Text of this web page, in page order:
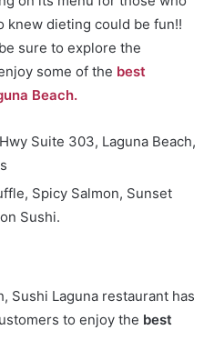
knew dieting could be fun!!
sure to explore the
some of the best
Beach.
Suite 303, Laguna Beach,
Spicy Salmon, Sunset
Sushi.
Sushi Laguna restaurant has
to enjoy the best